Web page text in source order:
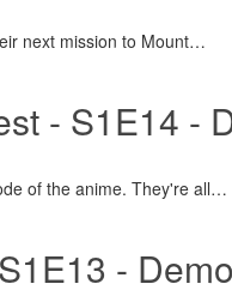
next mission to Mount…
- S1E14 -
of the anime. They're all…
-